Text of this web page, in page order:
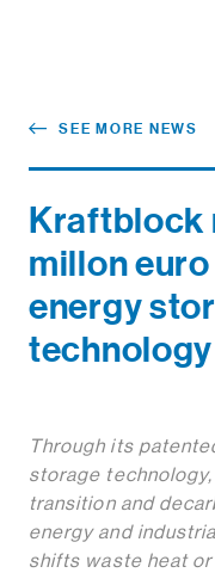
SEE MORE NEWS
Kraftblock
millon
energy
technology
Through its
storage
transition and
energy and
shifts waste heat